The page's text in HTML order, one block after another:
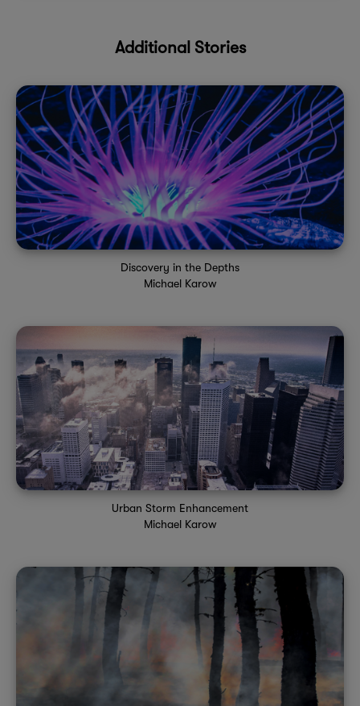
Additional Stories
Discovery in the Depths
Michael Karow
Urban Storm Enhancement
Michael Karow